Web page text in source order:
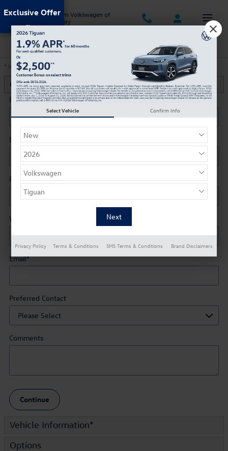
Jack Ingram Volkswagen of
Montgomery
Trade-In Appraisal
* Indicates a required field
Contact Information*
First Name*
Last Name
Phone*
Work Phone
Email*
Preferred Contact
Comments
Continue
Vehicle Information*
Options
Exclusive Offer
Select Vehicle Confirm Info
Privacy Policy Terms & Conditions SMS Terms & Conditions Brand Disclaimers